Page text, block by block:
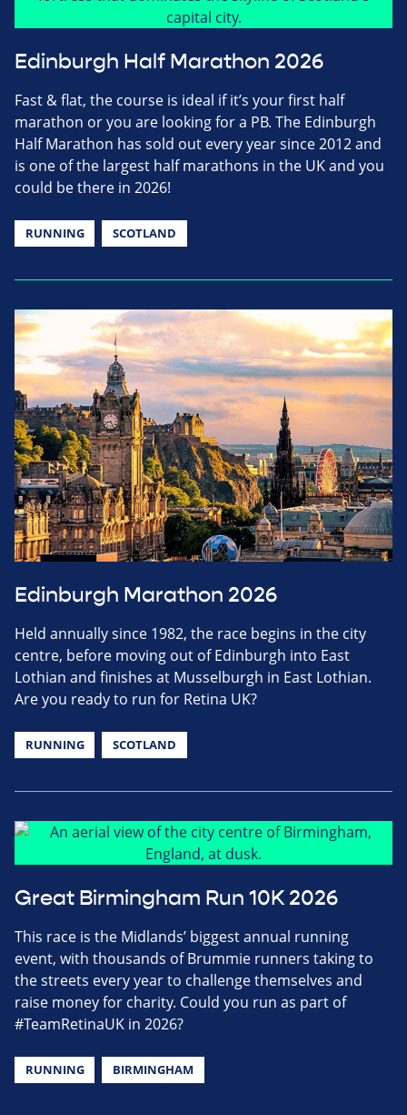
Edinburgh Half Marathon 2026
Fast & flat, the course is ideal if it’s your first half
marathon or you are looking for a PB. The Edinburgh
Half Marathon has sold out every year since 2012 and
is one of the largest half marathons in the UK and you
could be there in 2026!
RUNNING SCOTLAND
Edinburgh Marathon 2026
Held annually since 1982, the race begins in the city
centre, before moving out of Edinburgh into East
Lothian and finishes at Musselburgh in East Lothian.
Are you ready to run for Retina UK?
RUNNING SCOTLAND
Great Birmingham Run 10K 2026
This race is the Midlands’ biggest annual running
event, with thousands of Brummie runners taking to
the streets every year to challenge themselves and
raise money for charity. Could you run as part of
#TeamRetinaUK in 2026?
RUNNING BIRMINGHAM